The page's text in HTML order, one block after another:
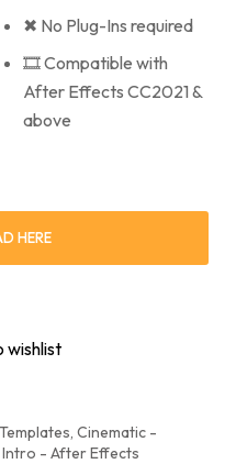
✖ No Plug-Ins required
🎞 Compatible with
After Effects CC2021 &
above
HERE
wishlist
, Cinematic -
Intro - After Effects